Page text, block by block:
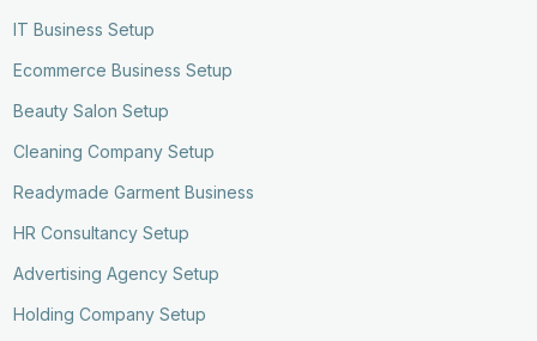
IT Business Setup
Ecommerce Business Setup
Beauty Salon Setup
Cleaning Company Setup
Readymade Garment Business
HR Consultancy Setup
Advertising Agency Setup
Holding Company Setup